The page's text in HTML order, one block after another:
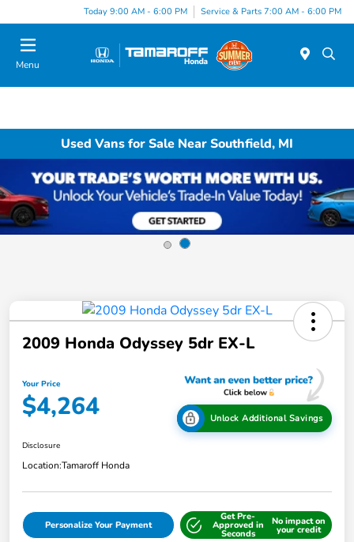
Today 9:00 AM - 6:00 PM Service & Parts 7:00 AM - 6:00 PM
Menu
Used Vans for Sale Near Southfield, MI
2009 Honda Odyssey 5dr EX-L
Your Price
$4,264 Unlock Additional Savings
Disclosure
Location:Tamaroff Honda
Personalize Your Payment
Get Pre-
Approved in
Seconds
No impact on
your credit